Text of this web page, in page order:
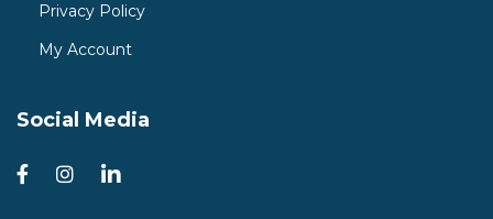
Privacy Policy
My Account
Social Media